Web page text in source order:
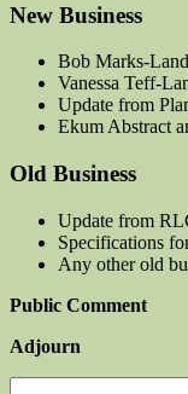
New Business
Bob Marks-
Vanessa Teff-
Update from
Ekum Abstract
Old Business
Update from
Specifications
Any other old
Public Comment
Adjourn